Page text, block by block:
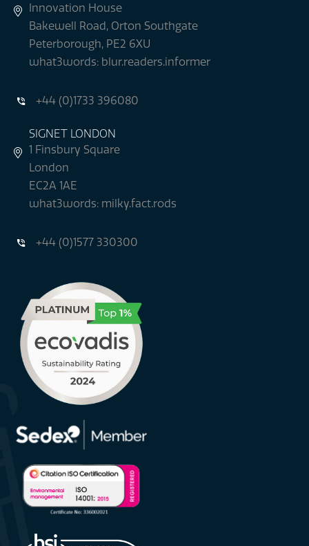
Innovation House
Bakewell Road, Orton Southgate
Peterborough, PE2 6XU
what3words: blur.readers.informer
+44 (0)1733 396080
SIGNET LONDON
1 Finsbury Square
London
EC2A 1AE
what3words: milky.fact.rods
+44 (0)1577 330300